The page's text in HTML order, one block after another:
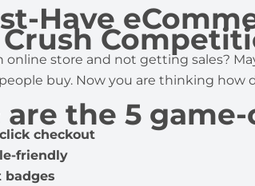
Have
online store and not getting sales?
buy. Now you are thinking how
are the 5
checkout
friendly
badges